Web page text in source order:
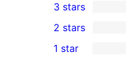
star
reviews
4-
star
reviews
1
3-
star
3 stars
2-
2 stars
1 star